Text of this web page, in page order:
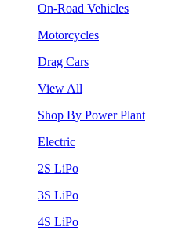
On-Road Vehicles
Motorcycles
Drag Cars
View All
Shop By Power Plant
Electric
2S LiPo
3S LiPo
4S LiPo